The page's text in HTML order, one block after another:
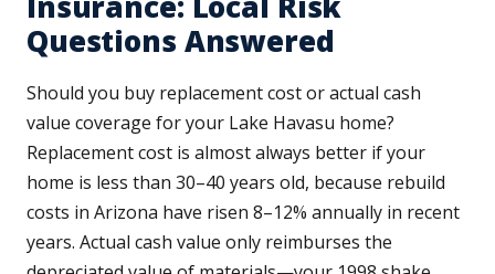
Questions Answered
Should you buy replacement cost or actual cash
value coverage for your Lake Havasu home?
Replacement cost is almost always better if your
home is less than 30–40 years old, because rebuild
costs in Arizona have risen 8–12% annually in recent
years. Actual cash value only reimburses the